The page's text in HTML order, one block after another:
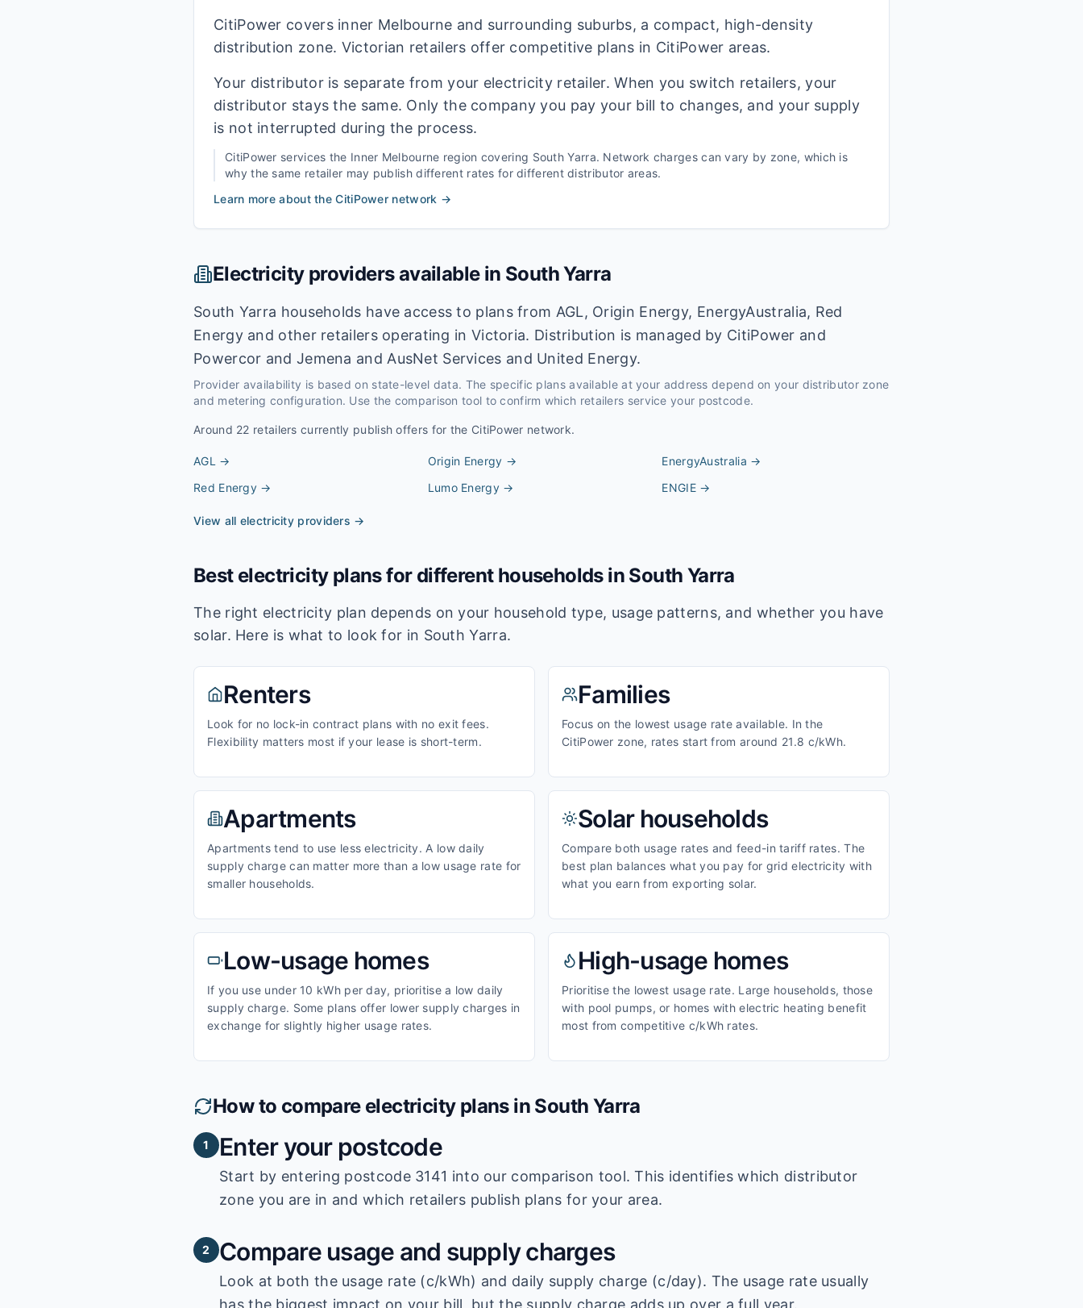
CitiPower covers inner Melbourne and surrounding suburbs, a compact, high-density
distribution zone. Victorian retailers offer competitive plans in CitiPower areas.
Your distributor is separate from your electricity retailer. When you switch retailers, your
distributor stays the same. Only the company you pay your bill to changes, and your supply
is not interrupted during the process.
CitiPower services the Inner Melbourne region covering South Yarra. Network charges can vary by zone, which is
why the same retailer may publish different rates for different distributor areas.
Learn more about theCitiPower network →
Electricity providers available in South Yarra
South Yarra households have access to plans from AGL, Origin Energy, EnergyAustralia, Red
Energy and other retailers operating in Victoria. Distribution is managed by CitiPower and
Powercor and Jemena and AusNet Services and United Energy.
Provider availability is based on state-level data. The specific plans available at your address depend on your distributor zone
and metering configuration. Use the comparison tool to confirm which retailers service your postcode.
Around 22 retailers currently publish offers for the CitiPower network.
AGL → Origin Energy → EnergyAustralia →
Red Energy → Lumo Energy→ ENGIE→
View all electricity providers →
Best electricity plans for different households in South Yarra
The right electricity plan depends on your household type, usage patterns, and whether you have
solar. Here is what to look for in South Yarra.
Renters
Look for no lock-in contract plans with no exit fees.
Flexibility matters most if your lease is short-term.
Families
Focus on the lowest usage rate available. In the
CitiPower zone, rates start from around 21.8 c/kWh.
Apartments
Apartments tend to use less electricity. A low daily
supply charge can matter more than a low usage rate for
smaller households.
Solar households
Compare both usage rates and feed-in tariff rates. The
best plan balances what you pay for grid electricity with
what you earn from exporting solar.
Low-usage homes
If you use under 10 kWh per day, prioritise a low daily
supply charge. Some plans offer lower supply charges in
exchange for slightly higher usage rates.
High-usage homes
Prioritise the lowest usage rate. Large households, those
with pool pumps, or homes with electric heating benefit
most from competitive c/kWh rates.
How to compare electricity plans in South Yarra
1 Enter your postcode
Start by entering postcode 3141 into our comparison tool. This identifies which distributor
zone you are in and which retailers publish plans for your area.
2 Compare usage and supply charges
Look at both the usage rate (c/kWh) and daily supply charge (c/day). The usage rate usually
has the biggest impact on your bill, but the supply charge adds up over a full year.